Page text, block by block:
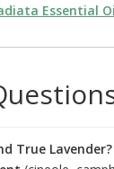
Essential
True Lavender?